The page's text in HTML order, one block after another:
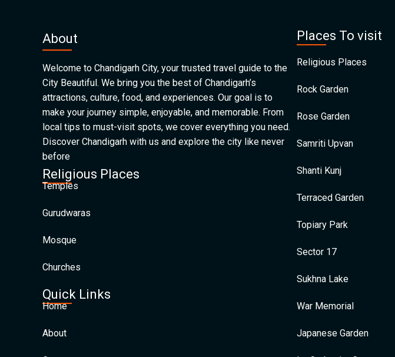
About
Welcome to Chandigarh City, your trusted travel guide to the
City Beautiful. We bring you the best of Chandigarh’s
attractions, culture, food, and experiences. Our goal is to
make your journey simple, enjoyable, and memorable. From
local tips to must-visit spots, we cover everything you need.
Discover Chandigarh with us and explore the city like never
before
Religious Places
Temples
Gurudwaras
Mosque
Churches
Quick Links
Home
About
Places To visit
Religious Places
Rock Garden
Rose Garden
Samriti Upvan
Shanti Kunj
Terraced Garden
Topiary Park
Sector 17
Sukhna Lake
War Memorial
Japanese Garden